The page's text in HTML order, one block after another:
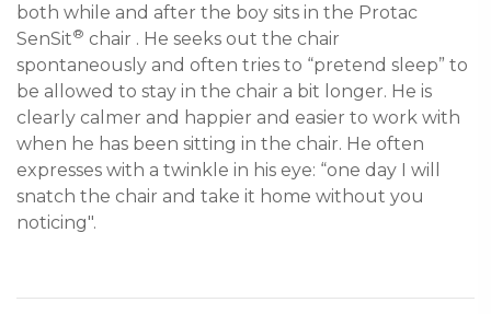
both while and after the boy sits in the Protac
SenSit® chair . He seeks out the chair
spontaneously and often tries to “pretend sleep” to
be allowed to stay in the chair a bit longer. He is
clearly calmer and happier and easier to work with
when he has been sitting in the chair. He often
expresses with a twinkle in his eye: “one day I will
snatch the chair and take it home without you
noticing".